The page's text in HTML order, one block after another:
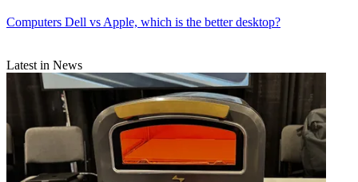
Computers Dell vs Apple, which is the better desktop?
Latest in News